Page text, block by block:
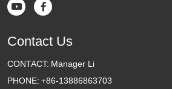
 
Contact Us
CONTACT: Manager Li
PHONE: +86-13886863703